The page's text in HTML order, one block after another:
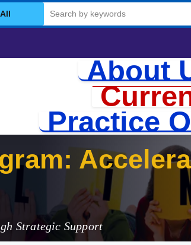
About
Practice
Strategic Support